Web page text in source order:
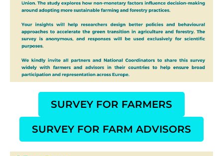
SURVEY FOR FARMERS
SURVEY FOR FARM ADVISORS